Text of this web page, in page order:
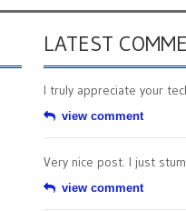
LATEST
I truly appreciate your
view comment
Very nice post. I just
view comment